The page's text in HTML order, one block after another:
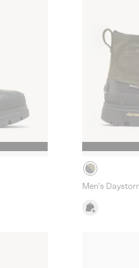
Men's